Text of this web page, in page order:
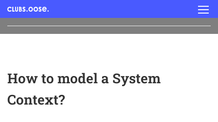
How to model a System
Context?